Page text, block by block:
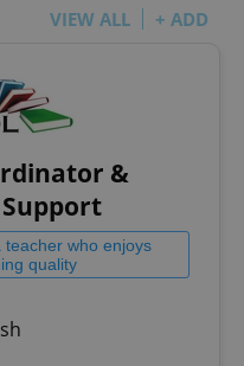
VIEW ALL + ADD
&
who enjoys
quality